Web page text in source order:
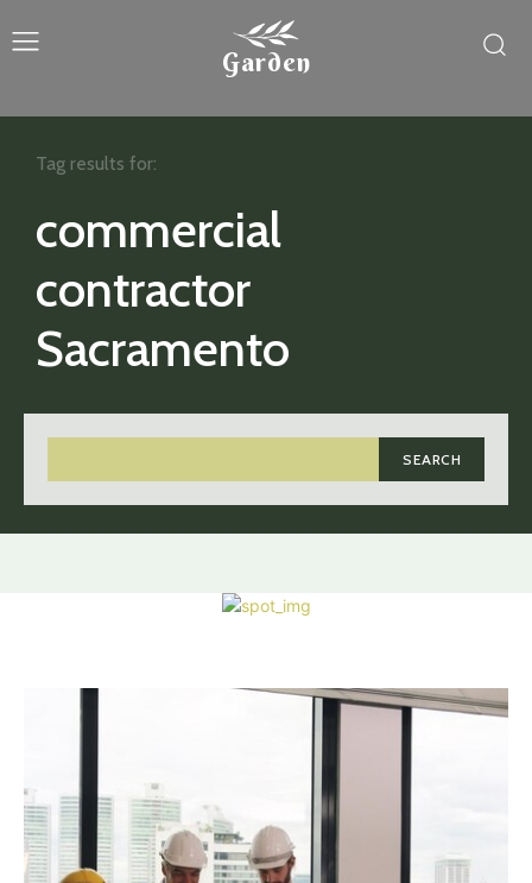
Garden
commercial
contractor
Sacramento
SEARCH
Tag results for: